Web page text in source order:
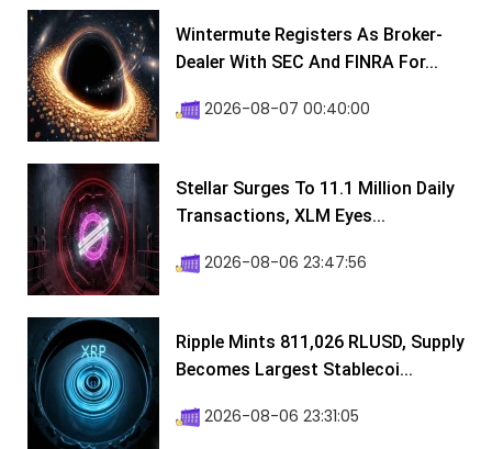
Wintermute Registers As Broker-
Dealer With SEC And FINRA For...
2026-08-07 00:40:00
Stellar Surges To 11.1 Million Daily
Transactions, XLM Eyes...
2026-08-06 23:47:56
Ripple Mints 811,026 RLUSD, Supply
Becomes Largest Stablecoi...
2026-08-06 23:31:05